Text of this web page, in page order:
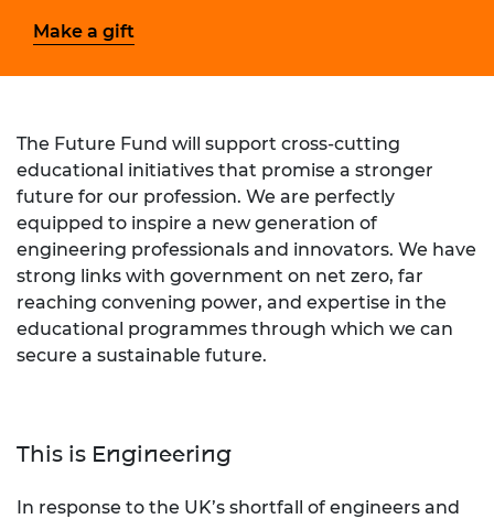
Make a gift
The Future Fund will support cross-cutting
educational initiatives that promise a stronger
future for our profession. We are perfectly
equipped to inspire a new generation of
engineering professionals and innovators. We have
strong links with government on net zero, far
reaching convening power, and expertise in the
educational programmes through which we can
secure a sustainable future.
This is Engineering
In response to the UK’s shortfall of engineers and